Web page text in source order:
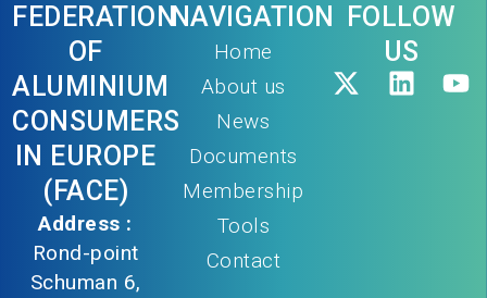
FEDERATION
OF
ALUMINIUM
CONSUMERS
IN EUROPE
(FACE)
Address :
Rond-point
Schuman 6,
NAVIGATION
Home
About us
News
Documents
Membership
Tools
Contact
FOLLOW
US